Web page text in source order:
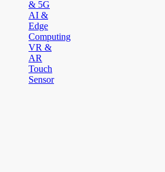
& 5G
AI &
Edge
Computing
VR &
AR
Touch
Sensor